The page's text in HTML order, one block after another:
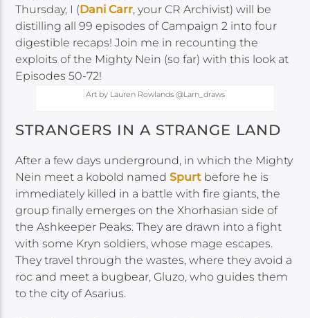
Thursday, I (Dani Carr, your CR Archivist) will be
distilling all 99 episodes of Campaign 2 into four
digestible recaps! Join me in recounting the
exploits of the Mighty Nein (so far) with this look at
Episodes 50-72!
Art by Lauren Rowlands @Larn_draws
STRANGERS IN A STRANGE LAND
After a few days underground, in which the Mighty
Nein meet a kobold namedSpurt before he is
immediately killed in a battle with fire giants, the
group finally emerges on the Xhorhasian side of
the Ashkeeper Peaks. They are drawn into a fight
with some Kryn soldiers, whose mage escapes.
They travel through the wastes, where they avoid a
roc and meet a bugbear, Gluzo, who guides them
to the city of Asarius.